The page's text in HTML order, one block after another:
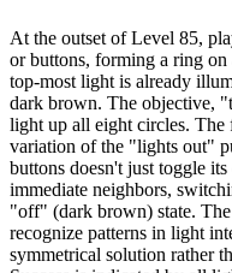
At the outset of Level 85,
or buttons, forming a ring
top-most light is already
dark brown. The objective,
light up all eight circles. The
variation of the "lights out"
buttons doesn't just toggle
immediate neighbors,
"off" (dark brown) state.
recognize patterns in light
symmetrical solution rather